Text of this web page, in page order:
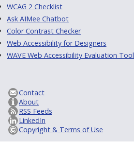
WCAG 2 Checklist
Ask AIMee Chatbot
Color Contrast Checker
Web Accessibility for Designers
WAVE Web Accessibility Evaluation Tool
Contact
About
RSS Feeds
LinkedIn
Copyright & Terms of Use